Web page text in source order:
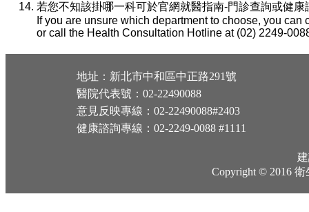
若您不知該掛哪一科可於官網就醫指南-門診查詢或健
If you are unsure which department to choose, you
or call the Health Consultation Hotline at (02) 2249-
地址：新北市中和區中正路291號
醫院代表號：02-22490088
意見反映專線：02-22490088#2403
健康諮詢專線：02-2249-0088 #1111
Copyright © 2016